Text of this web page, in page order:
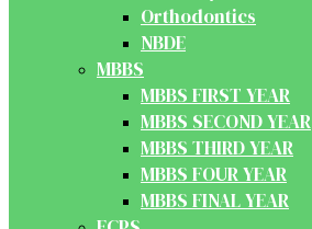
Orthodontics
NBDE
MBBS
MBBS FIRST YEAR
MBBS SECOND YEAR
MBBS THIRD YEAR
MBBS FOUR YEAR
MBBS FINAL YEAR